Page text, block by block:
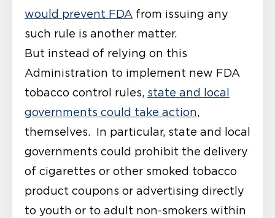
would prevent FDA from issuing any
such rule is another matter.
But instead of relying on this
Administration to implement new FDA
tobacco control rules, state and local
governments could take action,
themselves. In particular, state and local
governments could prohibit the delivery
of cigarettes or other smoked tobacco
product coupons or advertising directly
to youth or to adult non-smokers within